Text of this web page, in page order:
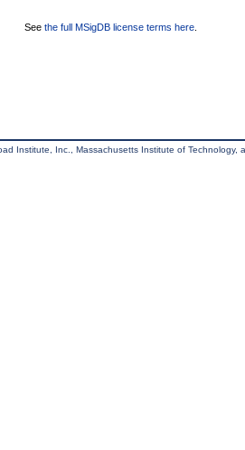
See the full MSigDB license terms here
Institute, Inc., Massachusetts Institute of Technology,